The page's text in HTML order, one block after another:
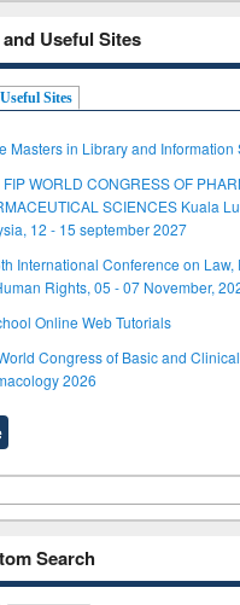
Useful Sites
Useful Sites
Masters in Library and Information
WORLD CONGRESS OF
SCIENCES Kuala
12 - 15 september 2027
International Conference on Law,
Rights, 05 - 07 November,
Online Web Tutorials
Congress of Basic and Clinical
2026
Search